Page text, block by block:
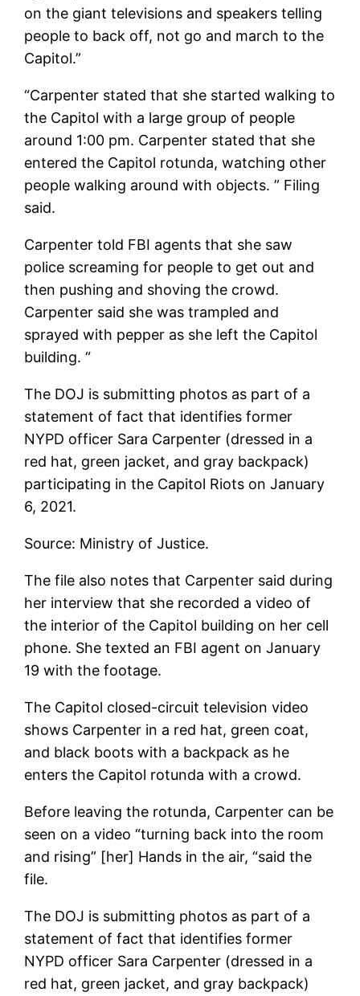
on the giant televisions and speakers telling
people to back off, not go and march to the
Capitol.”
“Carpenter stated that she started walking to
the Capitol with a large group of people
around 1:00 pm. Carpenter stated that she
entered the Capitol rotunda, watching other
people walking around with objects. ” Filing
said.
Carpenter told FBI agents that she saw
police screaming for people to get out and
then pushing and shoving the crowd.
Carpenter said she was trampled and
sprayed with pepper as she left the Capitol
building. “
The DOJ is submitting photos as part of a
statement of fact that identifies former
NYPD officer Sara Carpenter (dressed in a
red hat, green jacket, and gray backpack)
participating in the Capitol Riots on January
6, 2021.
Source: Ministry of Justice.
The file also notes that Carpenter said during
her interview that she recorded a video of
the interior of the Capitol building on her cell
phone. She texted an FBI agent on January
19 with the footage.
The Capitol closed-circuit television video
shows Carpenter in a red hat, green coat,
and black boots with a backpack as he
enters the Capitol rotunda with a crowd.
Before leaving the rotunda, Carpenter can be
seen on a video “turning back into the room
and rising” [her] Hands in the air, “said the
file.
The DOJ is submitting photos as part of a
statement of fact that identifies former
NYPD officer Sara Carpenter (dressed in a
red hat, green jacket, and gray backpack)